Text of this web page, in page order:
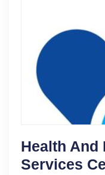
Health And
Services